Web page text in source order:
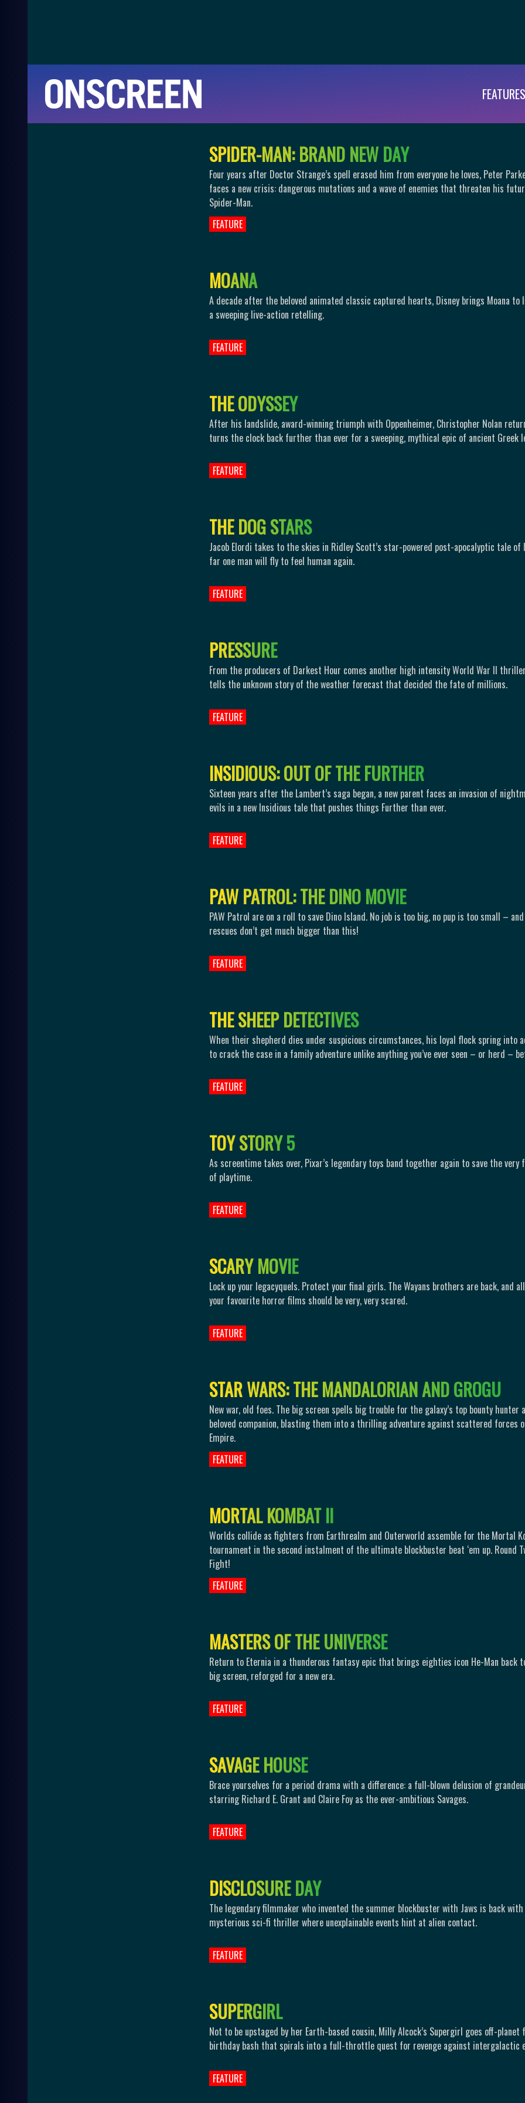
FEATURES
SPIDER-MAN: BRAND NEW DAY
Four years after Doctor Strange’s spell erased him from everyone he loves, Peter
faces a new crisis: dangerous mutations and a wave of enemies that threaten his
Spider-Man.
FEATURE
MOANA
A decade after the beloved animated classic captured hearts, Disney brings Moana to
a sweeping live-action retelling.
FEATURE
THEODYSSEY
After his landslide, award-winning triumph with Oppenheimer, Christopher Nolan
turns the clock back further than ever for a sweeping, mythical epic of ancient Greek
FEATURE
THE DOGSTARS
Jacob Elordi takes to the skies in Ridley Scott’s star-powered post-apocalyptic tale of
far one man will fly to feel human again.
FEATURE
PRESSURE
From the producers of Darkest Hour comes another high intensity World War II
tells the unknown story of the weather forecast that decided the fate of millions.
FEATURE
INSIDIOUS:OUTOFTHE FURTHER
Sixteen years after the Lambert’s saga began, a new parent faces an invasion of
evils in a new Insidious tale that pushes things Further than ever.
FEATURE
PAW PATROL:THE DINO MOVIE
PAW Patrol are on a roll to save Dino Island. No job is too big, no pup is too small – and
rescues don’t get much bigger than this!
FEATURE
THESHEEP DETECTIVES
When their shepherd dies under suspicious circumstances, his loyal flock spring into
to crack the case in a family adventure unlike anything you’ve ever seen – or herd –
FEATURE
TOYSTORY5
As screentime takes over, Pixar’s legendary toys band together again to save the very
of playtime.
FEATURE
SCARY MOVIE
Lock up your legacyquels. Protect your final girls. The Wayans brothers are back, and
your favourite horror films should be very, very scared.
FEATURE
STARWARS:THE MANDALORIANANDGROGU
New war, old foes. The big screen spells big trouble for the galaxy’s top bounty hunter
beloved companion, blasting them into a thrilling adventure against scattered forces
Empire.
FEATURE
MORTAL KOMBAT II
Worlds collide as fighters from Earthrealm and Outerworld assemble for the Mortal
tournament in the second instalment of the ultimate blockbuster beat ‘em up. Round
Fight!
FEATURE
MASTERSOFTHE UNIVERSE
Return to Eternia in a thunderous fantasy epic that brings eighties icon He-Man back
big screen, reforged for a new era.
FEATURE
SAVAGE HOUSE
Brace yourselves for a period drama with a difference: a full-blown delusion of
starring Richard E. Grant and Claire Foy as the ever-ambitious Savages.
FEATURE
DISCLOSURE DAY
The legendary filmmaker who invented the summer blockbuster with Jaws is back with
mysterious sci-fi thriller where unexplainable events hint at alien contact.
FEATURE
SUPERGIRL
Not to be upstaged by her Earth-based cousin, Milly Alcock’s Supergirl goes off-planet
birthday bash that spirals into a full-throttle quest for revenge against intergalactic
FEATURE